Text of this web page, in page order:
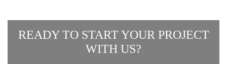
window)window) window)window)window)
READY TO START YOUR PROJECT
WITH US?